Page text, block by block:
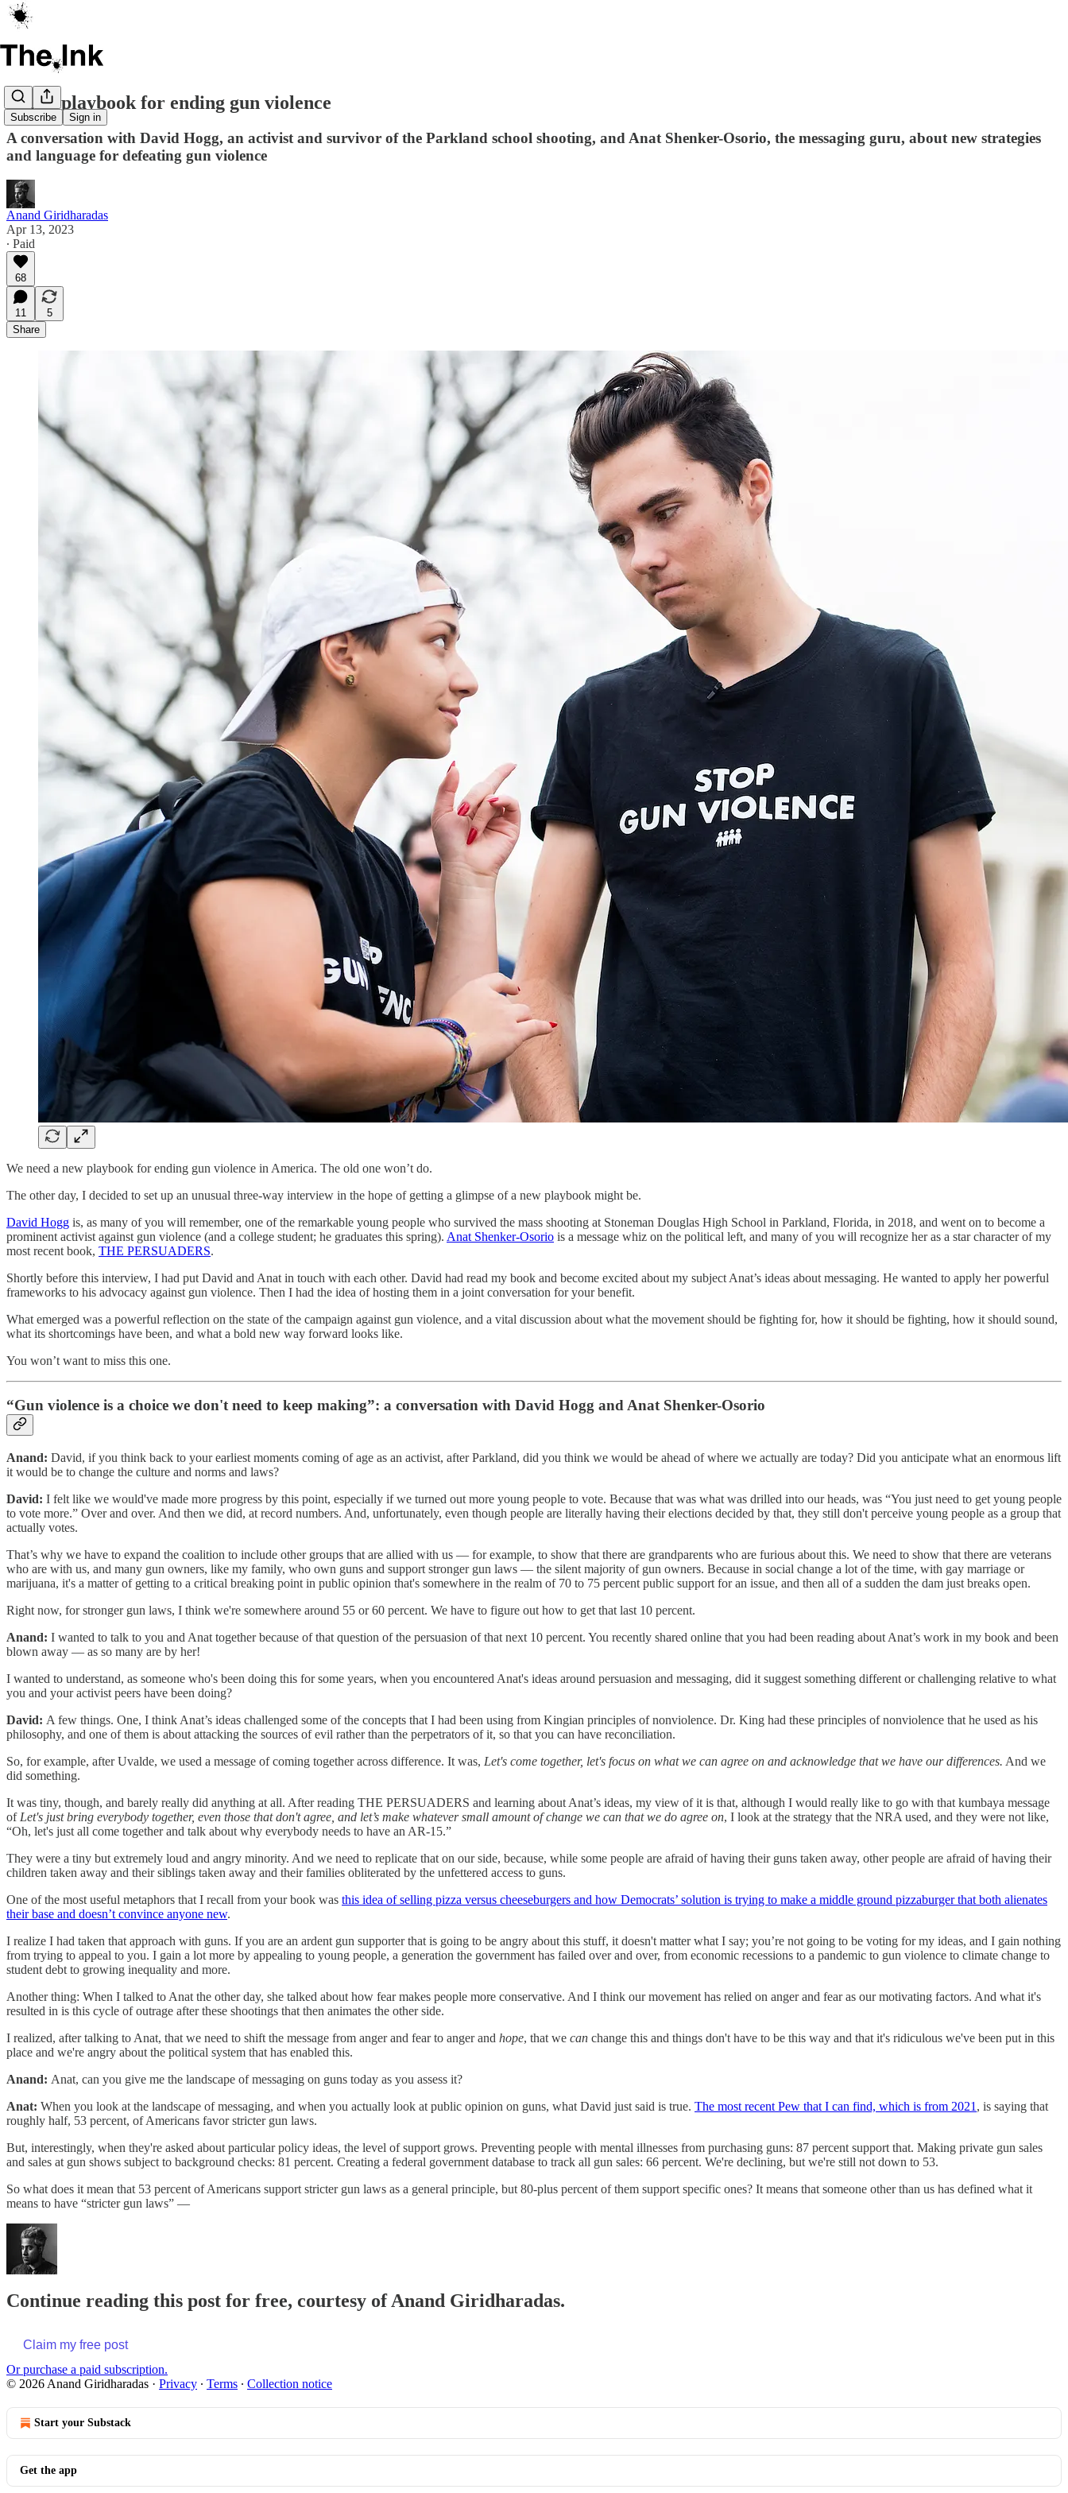
Subscribe Sign in
A new playbook for ending gun violence
A conversation with David Hogg, an activist and survivor of the Parkland school shooting, and Anat Shenker-Osorio, the messaging guru, about new strategies
and language for defeating gun violence
Anand Giridharadas
Apr 13, 2023
∙ Paid
68
11
5
Share
We need a new playbook for ending gun violence in America. The old one won’t do.
The other day, I decided to set up an unusual three-way interview in the hope of getting a glimpse of a new playbook might be.
David Hogg is, as many of you will remember, one of the remarkable young people who survived the mass shooting at Stoneman Douglas High School in Parkland, Florida, in 2018, and went on to become a
prominent activist against gun violence (and a college student; he graduates this spring). Anat Shenker-Osorio is a message whiz on the political left, and many of you will recognize her as a star character of my
most recent book, THE PERSUADERS.
Shortly before this interview, I had put David and Anat in touch with each other. David had read my book and become excited about my subject Anat’s ideas about messaging. He wanted to apply her powerful
frameworks to his advocacy against gun violence. Then I had the idea of hosting them in a joint conversation for your benefit.
What emerged was a powerful reflection on the state of the campaign against gun violence, and a vital discussion about what the movement should be fighting for, how it should be fighting, how it should sound,
what its shortcomings have been, and what a bold new way forward looks like.
You won’t want to miss this one.
“Gun violence is a choice we don't need to keep making”: a conversation with David Hogg and Anat Shenker-Osorio
Anand: David, if you think back to your earliest moments coming of age as an activist, after Parkland, did you think we would be ahead of where we actually are today? Did you anticipate what an enormous lift
it would be to change the culture and norms and laws?
David: I felt like we would've made more progress by this point, especially if we turned out more young people to vote. Because that was what was drilled into our heads, was “You just need to get young people
to vote more.” Over and over. And then we did, at record numbers. And, unfortunately, even though people are literally having their elections decided by that, they still don't perceive young people as a group that
actually votes.
That’s why we have to expand the coalition to include other groups that are allied with us — for example, to show that there are grandparents who are furious about this. We need to show that there are veterans
who are with us, and many gun owners, like my family, who own guns and support stronger gun laws — the silent majority of gun owners. Because in social change a lot of the time, with gay marriage or
marijuana, it's a matter of getting to a critical breaking point in public opinion that's somewhere in the realm of 70 to 75 percent public support for an issue, and then all of a sudden the dam just breaks open.
Right now, for stronger gun laws, I think we're somewhere around 55 or 60 percent. We have to figure out how to get that last 10 percent.
Anand: I wanted to talk to you and Anat together because of that question of the persuasion of that next 10 percent. You recently shared online that you had been reading about Anat’s work in my book and been
blown away — as so many are by her!
I wanted to understand, as someone who's been doing this for some years, when you encountered Anat's ideas around persuasion and messaging, did it suggest something different or challenging relative to what
you and your activist peers have been doing?
David: A few things. One, I think Anat’s ideas challenged some of the concepts that I had been using from Kingian principles of nonviolence. Dr. King had these principles of nonviolence that he used as his
philosophy, and one of them is about attacking the sources of evil rather than the perpetrators of it, so that you can have reconciliation.
So, for example, after Uvalde, we used a message of coming together across difference. It was, Let's come together, let's focus on what we can agree on and acknowledge that we have our differences. And we
did something.
It was tiny, though, and barely really did anything at all. After reading THE PERSUADERS and learning about Anat’s ideas, my view of it is that, although I would really like to go with that kumbaya message
of Let's just bring everybody together, even those that don't agree, and let’s make whatever small amount of change we can that we do agree on, I look at the strategy that the NRA used, and they were not like,
“Oh, let's just all come together and talk about why everybody needs to have an AR-15.”
They were a tiny but extremely loud and angry minority. And we need to replicate that on our side, because, while some people are afraid of having their guns taken away, other people are afraid of having their
children taken away and their siblings taken away and their families obliterated by the unfettered access to guns.
One of the most useful metaphors that I recall from your book was this idea of selling pizza versus cheeseburgers and how Democrats’ solution is trying to make a middle ground pizzaburger that both alienates
their base and doesn’t convince anyone new.
I realize I had taken that approach with guns. If you are an ardent gun supporter that is going to be angry about this stuff, it doesn't matter what I say; you’re not going to be voting for my ideas, and I gain nothing
from trying to appeal to you. I gain a lot more by appealing to young people, a generation the government has failed over and over, from economic recessions to a pandemic to gun violence to climate change to
student debt to growing inequality and more.
Another thing: When I talked to Anat the other day, she talked about how fear makes people more conservative. And I think our movement has relied on anger and fear as our motivating factors. And what it's
resulted in is this cycle of outrage after these shootings that then animates the other side.
I realized, after talking to Anat, that we need to shift the message from anger and fear to anger and hope, that we can change this and things don't have to be this way and that it's ridiculous we've been put in this
place and we're angry about the political system that has enabled this.
Anand: Anat, can you give me the landscape of messaging on guns today as you assess it?
Anat: When you look at the landscape of messaging, and when you actually look at public opinion on guns, what David just said is true. The most recent Pew that I can find, which is from 2021 , is saying that
roughly half, 53 percent, of Americans favor stricter gun laws.
But, interestingly, when they're asked about particular policy ideas, the level of support grows. Preventing people with mental illnesses from purchasing guns: 87 percent support that. Making private gun sales
and sales at gun shows subject to background checks: 81 percent. Creating a federal government database to track all gun sales: 66 percent. We're declining, but we're still not down to 53.
So what does it mean that 53 percent of Americans support stricter gun laws as a general principle, but 80-plus percent of them support specific ones? It means that someone other than us has defined what it
means to have “stricter gun laws” —
Continue reading this post for free, courtesy of Anand Giridharadas.
Claim my free post
Or purchase a paid subscription.
© 2026 Anand Giridharadas · Privacy ∙ Terms ∙ Collection notice
Start your Substack
Get the app